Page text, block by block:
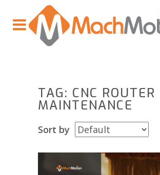
TAG: CNC ROUTER
MAINTENANCE
Sort by